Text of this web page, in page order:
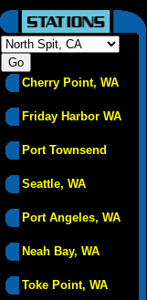
Cherry Point, WA
Friday Harbor WA
Port Townsend
Seattle, WA
Port Angeles, WA
Neah Bay, WA
Toke Point, WA